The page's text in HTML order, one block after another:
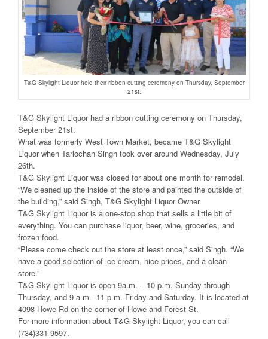
T&G Skylight Liquor held their ribbon cutting ceremony on Thursday, September
21st.
T&G Skylight Liquor had a ribbon cutting ceremony on Thursday,
September 21st.
What was formerly West Town Market, became T&G Skylight
Liquor when Tarlochan Singh took over around Wednesday, July
26th.
T&G Skylight Liquor was closed for about one month for remodel.
“We cleaned up the inside of the store and painted the outside of
the building,” said Singh, T&G Skylight Liquor Owner.
T&G Skylight Liquor is a one-stop shop that sells a little bit of
everything. You can purchase liquor, beer, wine, groceries, and
frozen food.
“Please come check out the store at least once,” said Singh. “We
have a good selection of ice cream, nice prices, and a clean
store.”
T&G Skylight Liquor is open 9a.m. – 10 p.m. Sunday through
Thursday, and 9 a.m. -11 p.m. Friday and Saturday. It is located at
4098 Howe Rd on the corner of Howe and Forest St.
For more information about T&G Skylight Liquor, you can call
(734)331-9597.